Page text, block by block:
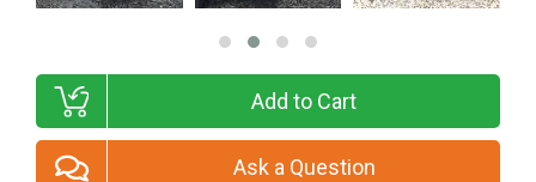
Add to Cart
Ask a Question